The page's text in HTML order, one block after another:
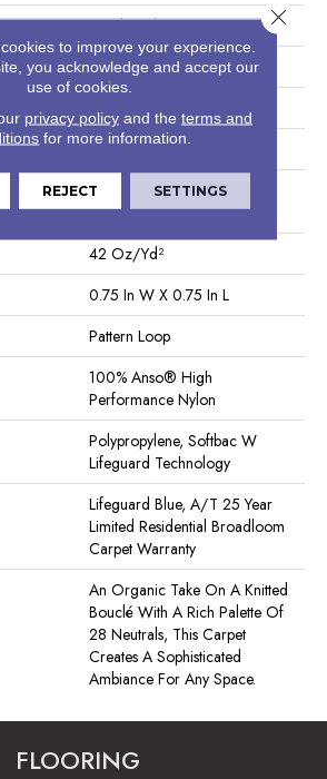
Residential
12 Ft
12 Ft
0.45 In
100% Anso® High
Performance Nylon
42 Oz/yd²
0.75 In W X 0.75 In L
Pattern Loop
100% Anso® High
Performance Nylon
Polypropylene, Softbac W
Lifeguard Technology
Lifeguard Blue, A/T 25 Year
Limited Residential Broadloom
Carpet Warranty
An Organic Take On A Knitted
Bouclé With A Rich Palette Of
28 Neutrals, This Carpet
Creates A Sophisticated
Ambiance For Any Space.
FLOORING
to improve your experience.
you acknowledge and accept our
use of cookies.
privacy policyand the terms and
for more information.
REJECT SETTINGS
Close